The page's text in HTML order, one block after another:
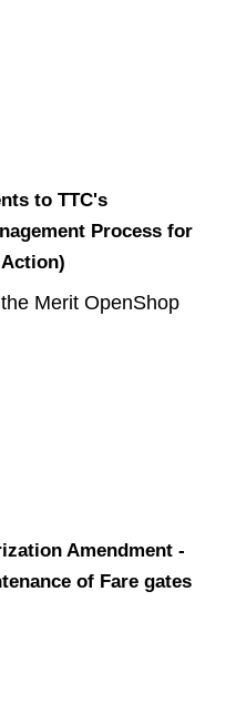
to TTC's
Process for
Merit OpenShop
Amendment -
of Fare gates